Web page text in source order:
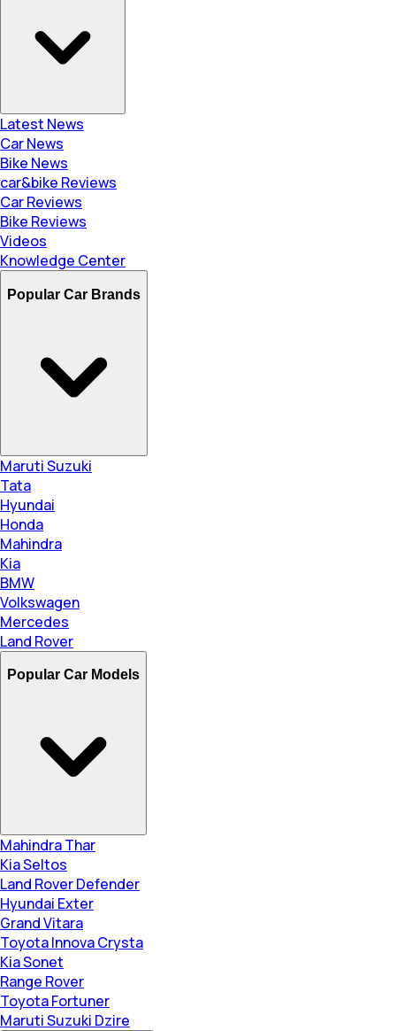
Latest News
Car News
Bike News
car&bike Reviews
Car Reviews
Bike Reviews
Videos
Knowledge Center
Popular Car Brands
Maruti Suzuki
Tata
Hyundai
Honda
Mahindra
Kia
BMW
Volkswagen
Mercedes
Land Rover
Popular Car Models
Mahindra Thar
Kia Seltos
Land Rover Defender
Hyundai Exter
Grand Vitara
Toyota Innova Crysta
Kia Sonet
Range Rover
Toyota Fortuner
Maruti Suzuki Dzire